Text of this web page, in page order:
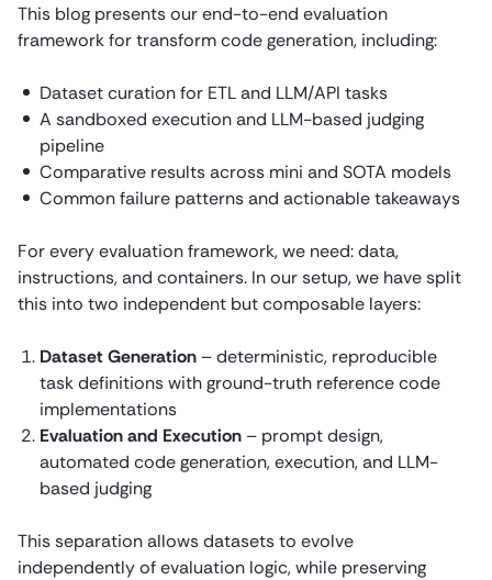
This blog presents our end-to-end evaluation
framework for transform code generation, including:
Dataset curation for ETL and LLM/API tasks
A sandboxed execution and LLM-based judging
pipeline
Comparative results across mini and SOTA models
Common failure patterns and actionable takeaways
For every evaluation framework, we need: data,
instructions, and containers. In our setup, we have split
this into two independent but composable layers:
Dataset Generation – deterministic, reproducible
task definitions with ground-truth reference code
implementations
Evaluation and Execution – prompt design,
automated code generation, execution, and LLM-
based judging
This separation allows datasets to evolve
independently of evaluation logic, while preserving